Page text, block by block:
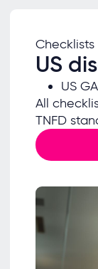
Checklists
US
US
All
TNFD